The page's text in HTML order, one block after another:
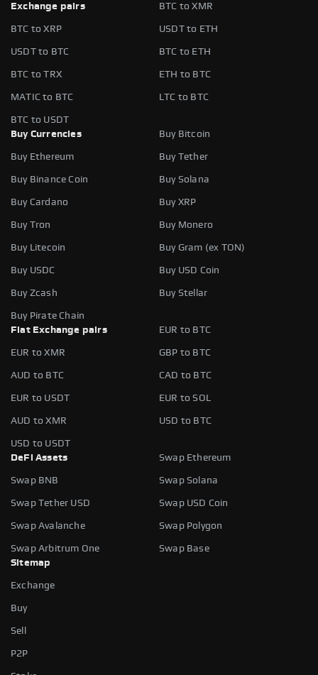
Exchange pairs
BTC to XMR
BTC to XRP USDT to ETH
USDT to BTC BTC to ETH
BTC to TRX ETH to BTC
MATIC to BTC LTC to BTC
BTC to USDT
Buy Currencies
Buy Bitcoin
Buy Ethereum Buy Tether
Buy Binance Coin Buy Solana
Buy Cardano Buy XRP
Buy Tron Buy Monero
Buy Litecoin Buy Gram (ex TON)
Buy USDC Buy USD Coin
Buy Zcash Buy Stellar
Buy Pirate Chain
Fiat Exchange pairs
EUR to BTC
EUR to XMR GBP to BTC
AUD to BTC CAD to BTC
EUR to USDT EUR to SOL
AUD to XMR USD to BTC
USD to USDT
DeFi Assets
Swap Ethereum
Swap BNB Swap Solana
Swap Tether USD Swap USD Coin
Swap Avalanche Swap Polygon
Swap Arbitrum One
Swap Base
Sitemap
Exchange
Buy
Sell
P2P